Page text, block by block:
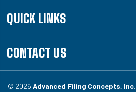
QUICK LINKS
CONTACT US
© 2026 Advanced Filing Concepts, Inc.